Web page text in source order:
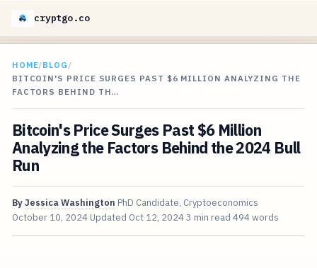
cryptgo.co
HOME/BLOG /
BITCOIN'S PRICE SURGES PAST $6 MILLION ANALYZING THE
FACTORS BEHIND TH…
Bitcoin's Price Surges Past $6 Million
Analyzing the Factors Behind the 2024 Bull
Run
ByJessica Washington PhD Candidate, Cryptoeconomics
October 10, 2024 Updated Oct 12, 20243 min read 494 words